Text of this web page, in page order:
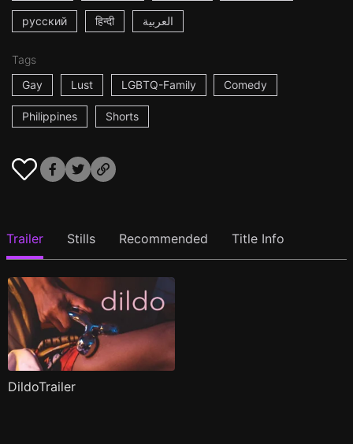
русский हिन्दी العربية
Tags
Gay
Lust LGBTQ-Family Comedy
Philippines Shorts
Trailer Stills Recommended Title Info
DildoTrailer